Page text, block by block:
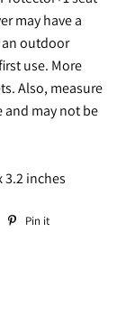
may have a
an outdoor
use. More
Also, measure
and may not be
3.2 inches
Tweet
Pin it